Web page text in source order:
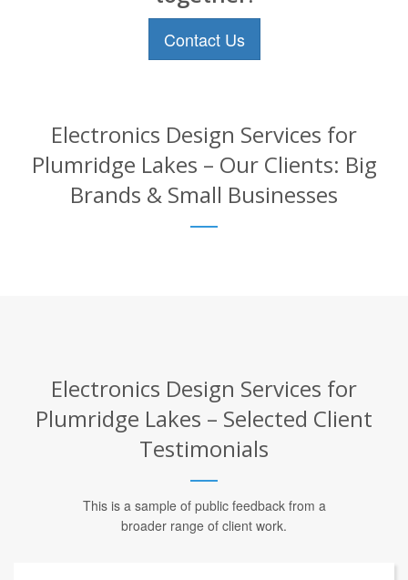
Contact Us
Electronics Design Services for
Plumridge Lakes – Our Clients: Big
Brands & Small Businesses
Electronics Design Services for
Plumridge Lakes – Selected Client
Testimonials
This is a sample of public feedback from a
broader range of client work.